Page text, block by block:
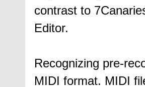
contrast to
Editor.
Recognizing pre-
MIDI format. MIDI